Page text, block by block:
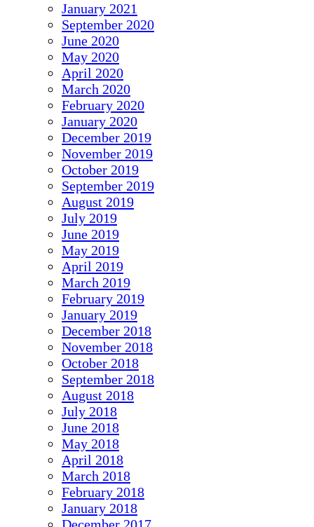
January 2021
September 2020
June 2020
May 2020
April 2020
March 2020
February 2020
January 2020
December 2019
November 2019
October 2019
September 2019
August 2019
July 2019
June 2019
May 2019
April 2019
March 2019
February 2019
January 2019
December 2018
November 2018
October 2018
September 2018
August 2018
July 2018
June 2018
May 2018
April 2018
March 2018
February 2018
January 2018